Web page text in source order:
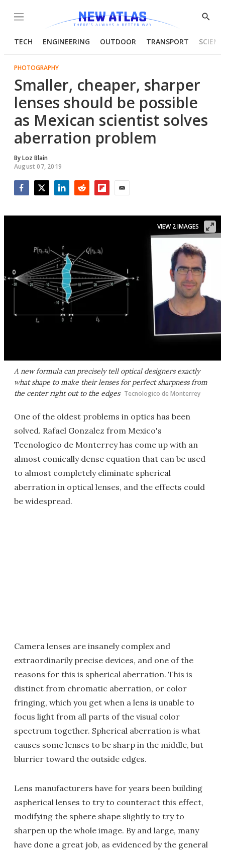
Menu
Show
TECH ENGINEERING OUTDOOR TRANSPORT
PHOTOGRAPHY
Smaller, cheaper, sharper
lenses should be possible
as Mexican scientist solves
aberration problem
ByLoz Blain
August 07, 2019
A new formula can precisely tell optical designers exactly
what shape to make their lenses for perfect sharpness from
the center right out to the edges ​Tecnologico de Monterrey
VIEW 2 IMAGES
One of the oldest problems in optics has been
solved. Rafael Gonzalez from Mexico's
Tecnologico de Monterrey has come up with an
almost comically dense equation that can be used
to almost completely eliminate spherical
aberration in optical lenses, and the effects could
be widespread.
Camera lenses are insanely complex and
extraordinarily precise devices, and one of the
reasons for this is spherical aberration. This is
distinct from chromatic aberration, or color
fringing, which you get when a lens is unable to
focus light from all parts of the visual color
spectrum together. Spherical aberration is what
causes some lenses to be sharp in the middle, but
blurrier toward the outside edges.
Lens manufacturers have for years been building
aspherical lenses to try to counteract this effect,
modifying the sphere shape slightly to try to
sharpen up the whole image. By and large, many
have done a great job, as evidenced by the general